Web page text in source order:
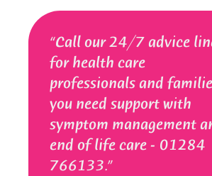
Call our 24/7 advice
for health care
professionals and
you need support with
symptom management
end of life care - 01284
766133.